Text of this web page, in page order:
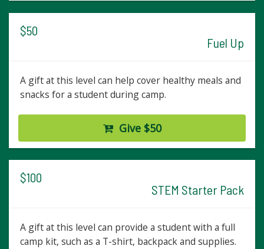
$50
Fuel Up
A gift at this level can help cover healthy meals and
snacks for a student during camp.
Give $50
$100
STEM Starter Pack
A gift at this level can provide a student with a full
camp kit, such as a T-shirt, backpack and supplies.